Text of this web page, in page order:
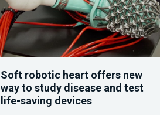
Soft robotic heart offers new
way to study disease and test
life-saving devices